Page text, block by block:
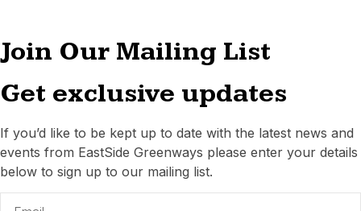
Join Our Mailing List
Get exclusive updates
If you’d like to be kept up to date with the latest news and
events from EastSide Greenways please enter your details
below to sign up to our mailing list.